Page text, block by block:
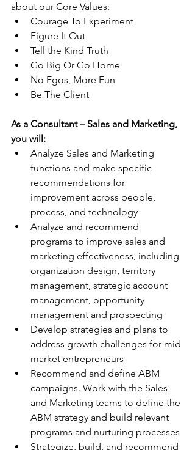
about our Core Values:
Courage To Experiment
Figure It Out
Tell the Kind Truth
Go Big Or Go Home
No Egos, More Fun
Be The Client
As a Consultant – Sales and Marketing,
you will:
Analyze Sales and Marketing
functions and make specific
recommendations for
improvement across people,
process, and technology
Analyze and recommend
programs to improve sales and
marketing effectiveness, including
organization design, territory
management, strategic account
management, opportunity
management and prospecting
Develop strategies and plans to
address growth challenges for mid
market entrepreneurs
Recommend and define ABM
campaigns. Work with the Sales
and Marketing teams to define the
ABM strategy and build relevant
programs and nurturing processes
Strategize, build, and recommend